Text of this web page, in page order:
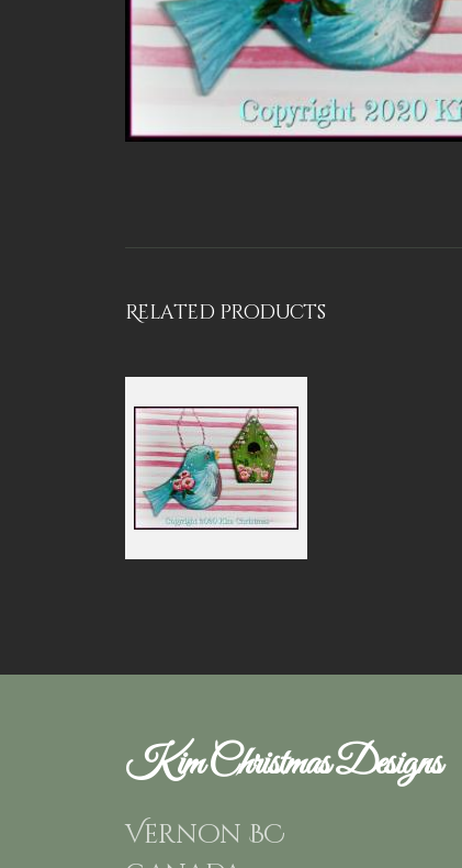
Related products
Kim Christmas Designs
Vernon BC